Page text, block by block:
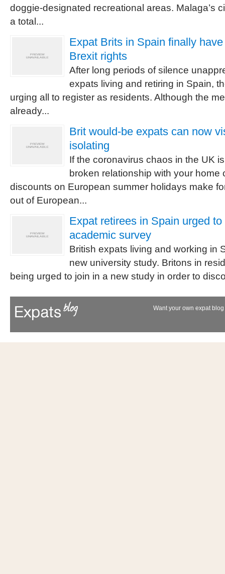
doggie-designated recreational areas. Malaga’s
a total...
Expat Brits in Spain finally
Brexit rights
After long periods of silence
expats living and retiring in Spain,
urging all to register as residents. Although the
already...
Brit would-be expats can now
isolating
If the coronavirus chaos in the UK
broken relationship with your home
discounts on European summer holidays make
out of European...
Expat retirees in Spain urged
academic survey
British expats living and working in
new university study. Britons in
being urged to join in a new study in order to
Want your own expat